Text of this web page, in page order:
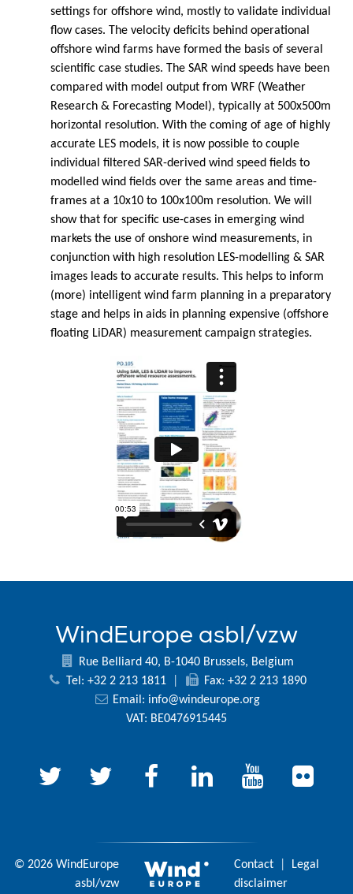
settings for offshore wind, mostly to validate individual
flow cases. The velocity deficits behind operational
offshore wind farms have formed the basis of several
scientific case studies. The SAR wind speeds have been
compared with model output from WRF (Weather
Research & Forecasting Model), typically at 500x500m
horizontal resolution. With the coming of age of highly
accurate LES models, it is now possible to couple
individual filtered SAR-derived wind speed fields to
modelled wind fields over the same areas and time-
frames at a 10x10 to 100x100m resolution. We will
show that for specific use-cases in emerging wind
markets the use of onshore wind measurements, in
conjunction with high resolution LES-modelling & SAR
images leads to accurate results. This helps to inform
(more) intelligent wind farm planning in a preparatory
stage and helps in aids in planning expensive (offshore
floating LiDAR) measurement campaign strategies.
WindEurope asbl/vzw
Rue Belliard 40, B-1040 Brussels, Belgium
Tel: +32 2 213 1811
Fax: +32 2 213 1890
Email: info@windeurope.org
VAT: BE0476915445
© 2026 WindEurope
asbl/vzw
Contact
Legal
disclaimer